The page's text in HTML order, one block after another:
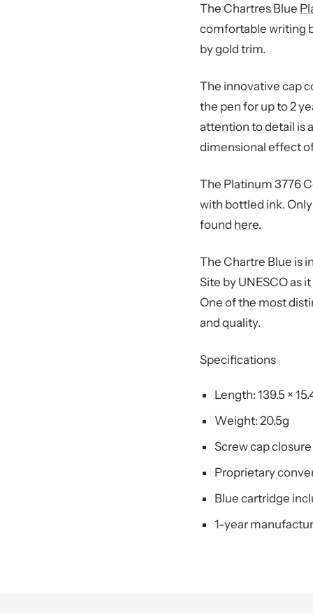
The Chartres Blue
comfortable writing
by gold trim.
The innovative cap
the pen for up to 2
attention to detail is
dimensional effect
The Platinum 3776
with bottled ink.
found here.
The Chartre Blue is
Site by UNESCO as
One of the most
and quality.
Specifications
Length: 139.5 ×
Weight: 20.5g
Screw cap closure
Proprietary
Blue cartridge
1-year